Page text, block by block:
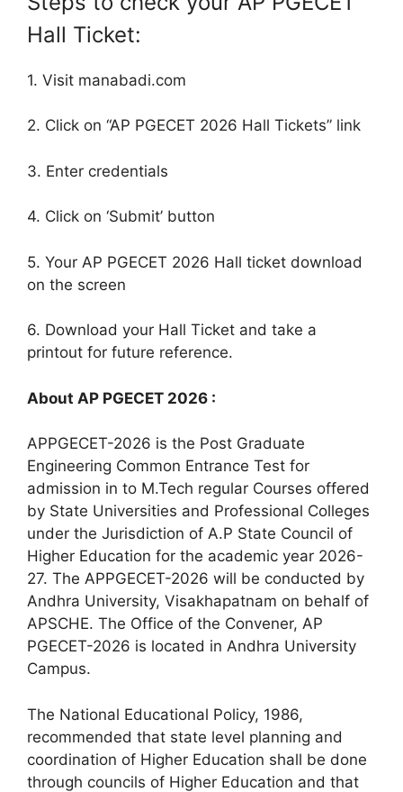
Hall Ticket:
1. Visit manabadi.com
2. Click on “AP PGECET 2026 Hall Tickets” link
3. Enter credentials
4. Click on ‘Submit’ button
5. Your AP PGECET 2026 Hall ticket download
on the screen
6. Download your Hall Ticket and take a
printout for future reference.
About AP PGECET 2026 :
APPGECET-2026 is the Post Graduate
Engineering Common Entrance Test for
admission in to M.Tech regular Courses offered
by State Universities and Professional Colleges
under the Jurisdiction of A.P State Council of
Higher Education for the academic year 2026-
27. The APPGECET-2026 will be conducted by
Andhra University, Visakhapatnam on behalf of
APSCHE. The Office of the Convener, AP
PGECET-2026 is located in Andhra University
Campus.
The National Educational Policy, 1986,
recommended that state level planning and
coordination of Higher Education shall be done
through councils of Higher Education and that